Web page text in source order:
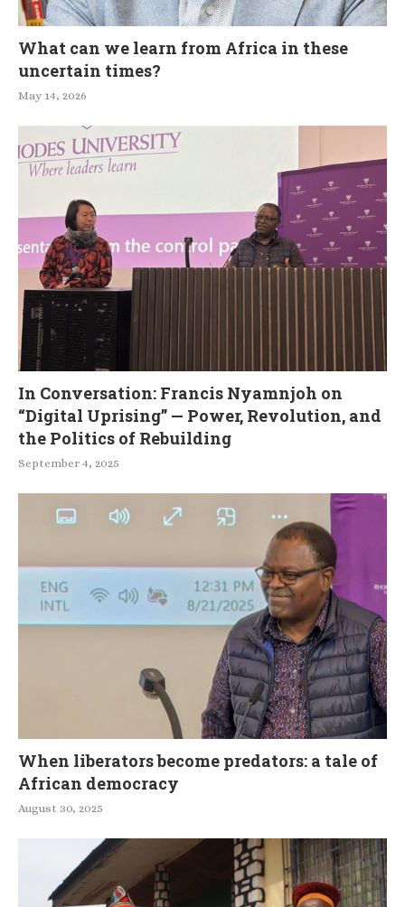
What can we learn from Africa in these
uncertain times?
May 14, 2026
In Conversation: Francis Nyamnjoh on
“Digital Uprising” — Power, Revolution, and
the Politics of Rebuilding
September 4, 2025
When liberators become predators: a tale of
African democracy
August 30, 2025